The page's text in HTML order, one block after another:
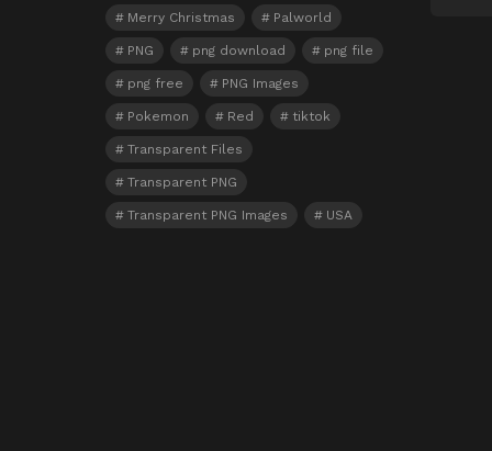
Merry Christmas Palworld
PNG png download png file
png free PNG Images
Pokemon Red tiktok
Transparent Files
Transparent PNG
Transparent PNG Images USA